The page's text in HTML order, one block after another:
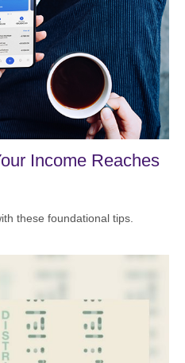
Income Reaches
these foundational tips.